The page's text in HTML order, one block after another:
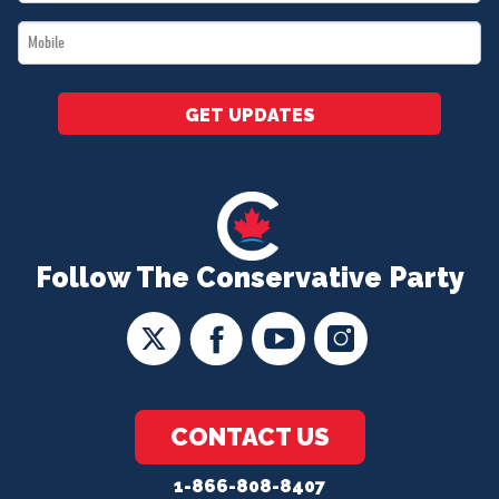
Follow The Conservative Party
CONTACT US
1-866-808-8407
*
Mobile
*
GET UPDATES